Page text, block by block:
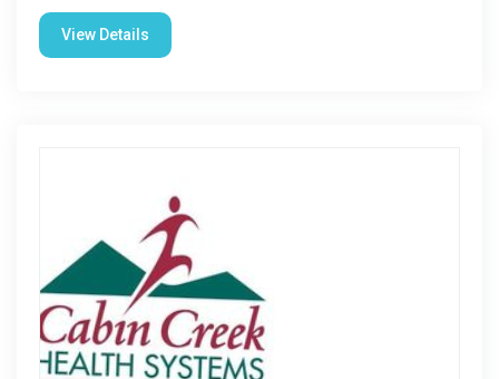
View Details